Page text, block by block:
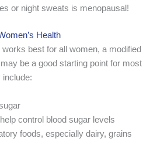
or night sweats is menopausal!
Health
works best for all women, a modified
be a good starting point for most
include:
control blood sugar levels
foods, especially dairy, grains